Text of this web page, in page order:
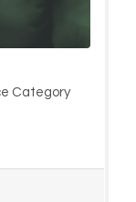
Category